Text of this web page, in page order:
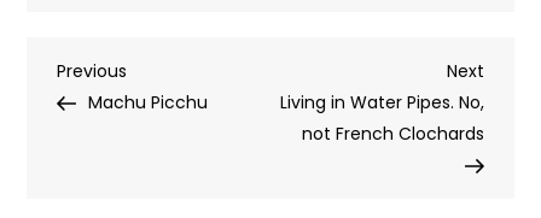
Post
Previous
Post
Previous
Machu Picchu
Next
Post
Next
Living in Water Pipes. No,
not French Clochards